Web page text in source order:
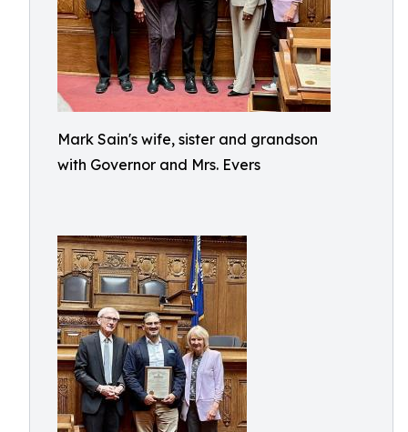
Mark Sain's wife, sister and grandson
with Governor and Mrs. Evers